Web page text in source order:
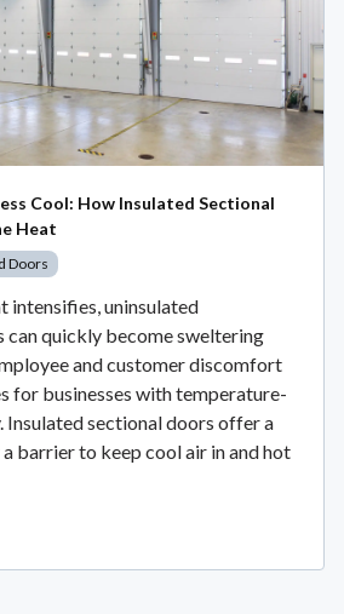
Cool: How Insulated Sectional
Heat
Doors
intensifies, uninsulated
can quickly become sweltering
and customer discomfort
for businesses with temperature-
Insulated sectional doors offer a
barrier to keep cool air in and hot